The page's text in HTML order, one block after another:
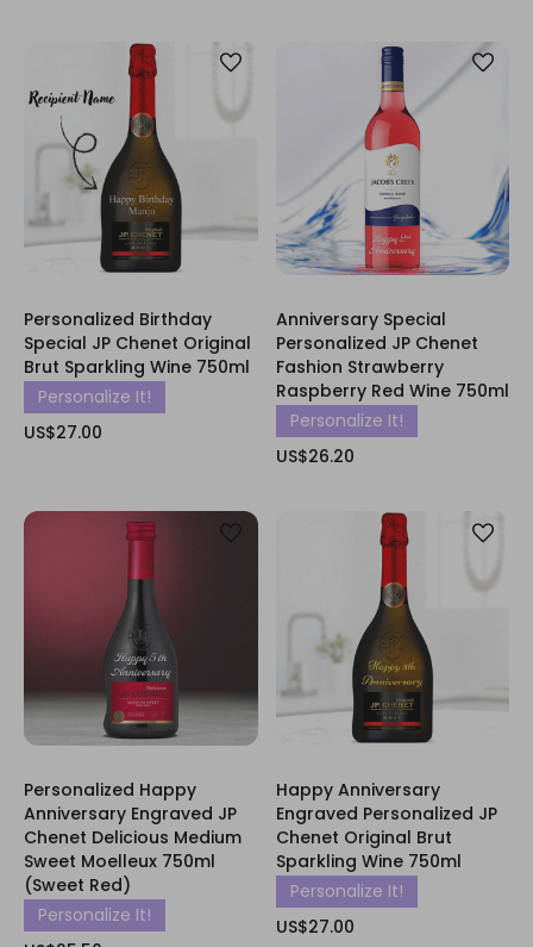
Personalized Birthday
Special JP Chenet Original
Brut Sparkling Wine 750ml
Personalize It!
US$27.00
Anniversary Special
Personalized JP Chenet
Fashion Strawberry
Raspberry Red Wine 750ml
Personalize It!
US$26.20
Personalized Happy
Anniversary Engraved JP
Chenet Delicious Medium
Sweet Moelleux 750ml
(Sweet Red)
Personalize It!
Happy Anniversary
Engraved Personalized JP
Chenet Original Brut
Sparkling Wine 750ml
Personalize It!
US$27.00